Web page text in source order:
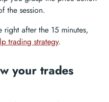
the session.
after the 15 minutes,
trading strategy.
your trades